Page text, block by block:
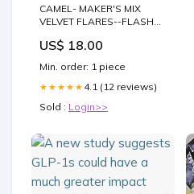
CAMEL- MAKER'S MIX
VELVET FLARES--FLASH
US$ 18.00
Min. order: 1 piece
★★★★★ 4.1 (12 reviews)
Sold : Login>>